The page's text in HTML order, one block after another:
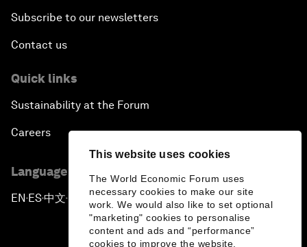
This website uses cookies
The World Economic Forum uses
necessary cookies to make our site
work. We would also like to set optional
"marketing" cookies to personalise
content and ads and “performance”
cookies to improve the website.
Subscribe to our newsletters
Contact us
Quick links
Sustainability at the Forum
Careers
Language editions
EN ▪ ES▪中文▪ 日本語